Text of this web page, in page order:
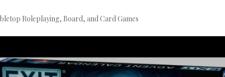
Roleplaying, Board, and Card Games
→